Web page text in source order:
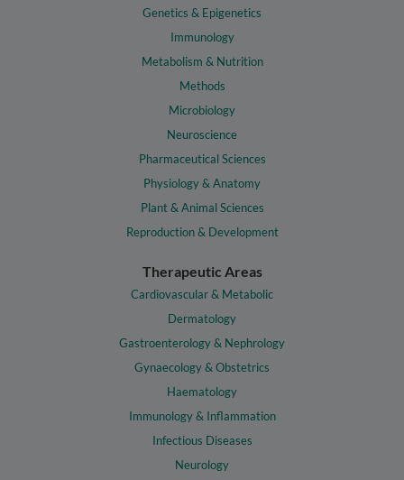
Genetics & Epigenetics
Immunology
Metabolism & Nutrition
Methods
Microbiology
Neuroscience
Pharmaceutical Sciences
Physiology & Anatomy
Plant & Animal Sciences
Reproduction & Development
Therapeutic Areas
Cardiovascular & Metabolic
Dermatology
Gastroenterology & Nephrology
Gynaecology & Obstetrics
Haematology
Immunology & Inflammation
Infectious Diseases
Neurology